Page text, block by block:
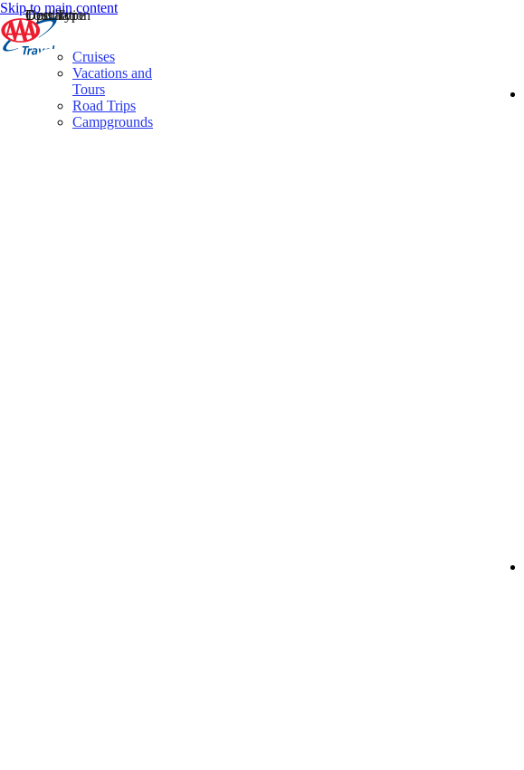
Skip to main content
Cruises
Vacations and
Tours
Road Trips
Campgrounds
Destination
Operator
Tour Type